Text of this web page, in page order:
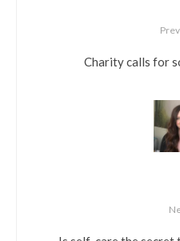
Charity calls for